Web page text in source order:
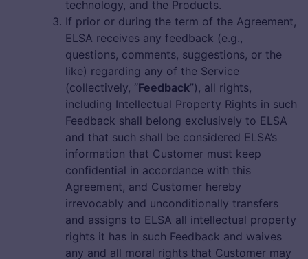
technology, and the Products.
If prior or during the term of the Agreement,
ELSA receives any feedback (e.g.,
questions, comments, suggestions, or the
like) regarding any of the Service
(collectively, “Feedback”), all rights,
including Intellectual Property Rights in such
Feedback shall belong exclusively to ELSA
and that such shall be considered ELSA’s
information that Customer must keep
confidential in accordance with this
Agreement, and Customer hereby
irrevocably and unconditionally transfers
and assigns to ELSA all intellectual property
rights it has in such Feedback and waives
any and all moral rights that Customer may